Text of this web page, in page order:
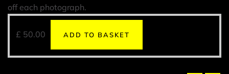
off each photograph.
£ 50.00 ADD TO BASKET